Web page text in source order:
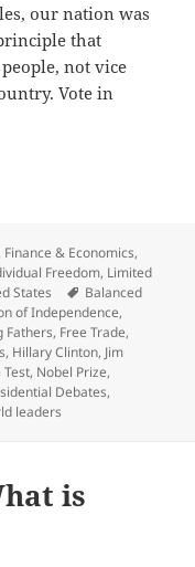
our nation was
that
not vice
Vote in
Finance & Economics,
Freedom, Limited
States Tags
Balanced
of Independence,
Fathers, Free Trade,
, Hillary Clinton, Jim
, Nobel Prize,
Debates,
leaders
is